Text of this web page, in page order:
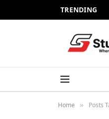
TRENDING
Home » Posts